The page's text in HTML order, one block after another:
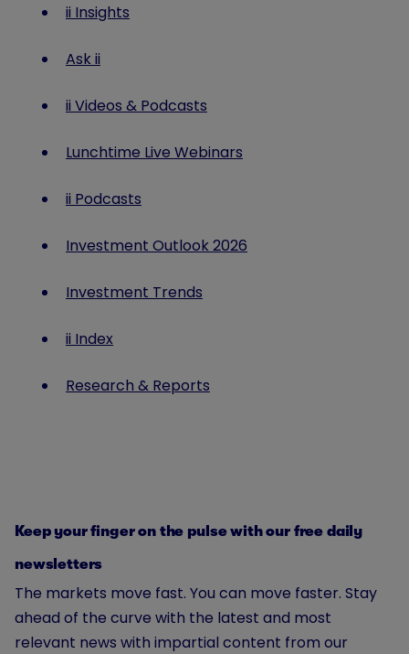
ii Insights
Ask ii
ii Videos & Podcasts
Lunchtime Live Webinars
ii Podcasts
Investment Outlook 2026
Investment Trends
ii Index
Research & Reports
Keep your finger on the pulse with our free daily
newsletters
The markets move fast. You can move faster. Stay
ahead of the curve with the latest and most
relevant news with impartial content from our